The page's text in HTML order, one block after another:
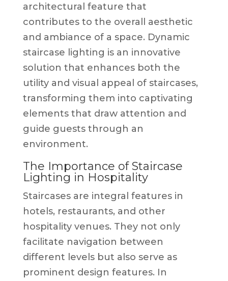
architectural feature that
contributes to the overall aesthetic
and ambiance of a space. Dynamic
staircase lighting is an innovative
solution that enhances both the
utility and visual appeal of staircases,
transforming them into captivating
elements that draw attention and
guide guests through an
environment.
The Importance of Staircase
Lighting in Hospitality
Staircases are integral features in
hotels, restaurants, and other
hospitality venues. They not only
facilitate navigation between
different levels but also serve as
prominent design features. In